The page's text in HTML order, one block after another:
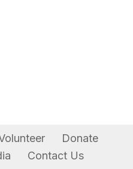
Donate
Contact Us